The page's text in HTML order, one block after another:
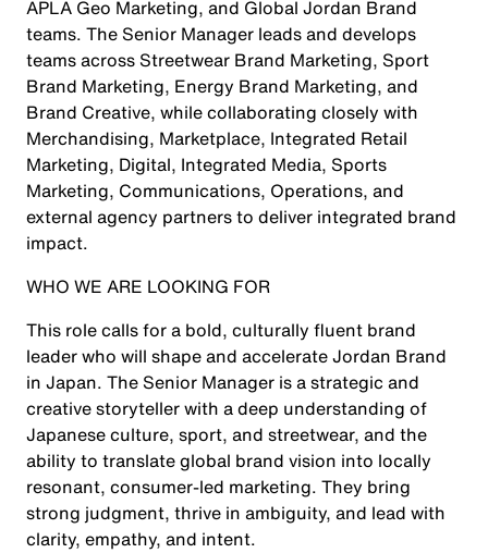
APLA Geo Marketing, and Global Jordan Brand
teams. The Senior Manager leads and develops
teams across Streetwear Brand Marketing, Sport
Brand Marketing, Energy Brand Marketing, and
Brand Creative, while collaborating closely with
Merchandising, Marketplace, Integrated Retail
Marketing, Digital, Integrated Media, Sports
Marketing, Communications, Operations, and
external agency partners to deliver integrated brand
impact.
WHO WE ARE LOOKING FOR
This role calls for a bold, culturally fluent brand
leader who will shape and accelerate Jordan Brand
in Japan. The Senior Manager is a strategic and
creative storyteller with a deep understanding of
Japanese culture, sport, and streetwear, and the
ability to translate global brand vision into locally
resonant, consumer-led marketing. They bring
strong judgment, thrive in ambiguity, and lead with
clarity, empathy, and intent.